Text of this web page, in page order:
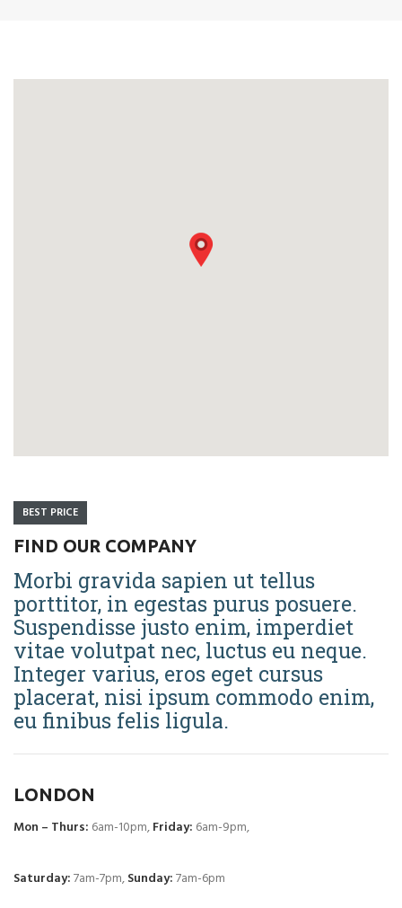
BEST PRICE
FIND OUR COMPANY
Morbi gravida sapien ut tellus
porttitor, in egestas purus posuere.
Suspendisse justo enim, imperdiet
vitae volutpat nec, luctus eu neque.
Integer varius, eros eget cursus
placerat, nisi ipsum commodo enim,
eu finibus felis ligula.
LONDON
Mon – Thurs: 6am-10pm,Friday: 6am-9pm,
Saturday:7am-7pm,Sunday:7am-6pm